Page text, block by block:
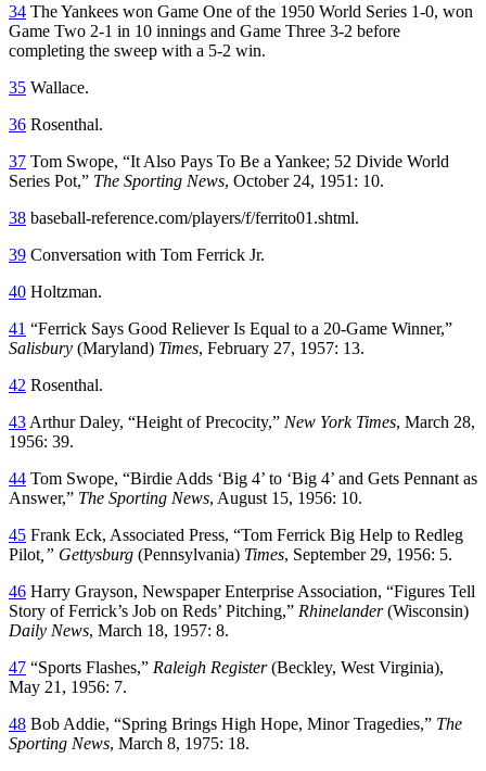
34 The Yankees won Game One of the 1950 World Series 1-0, won
Game Two 2-1 in 10 innings and Game Three 3-2 before
completing the sweep with a 5-2 win.
35 Wallace.
36 Rosenthal.
37 Tom Swope, “It Also Pays To Be a Yankee; 52 Divide World
Series Pot,” The Sporting News, October 24, 1951: 10.
38 baseball-reference.com/players/f/ferrito01.shtml.
39 Conversation with Tom Ferrick Jr.
40 Holtzman.
41 “Ferrick Says Good Reliever Is Equal to a 20-Game Winner,”
Salisbury (Maryland) Times, February 27, 1957: 13.
42 Rosenthal.
43 Arthur Daley, “Height of Precocity,” New York Times, March 28,
1956: 39.
44 Tom Swope, “Birdie Adds ‘Big 4’ to ‘Big 4’ and Gets Pennant as
Answer,” The Sporting News, August 15, 1956: 10.
45 Frank Eck, Associated Press, “Tom Ferrick Big Help to Redleg
Pilot ,” Gettysburg (Pennsylvania) Times, September 29, 1956: 5.
46 Harry Grayson, Newspaper Enterprise Association, “Figures Tell
Story of Ferrick’s Job on Reds’ Pitching,” Rhinelander(Wisconsin)
Daily News, March 18, 1957: 8.
47 “Sports Flashes,” Raleigh Register(Beckley, West Virginia),
May 21, 1956: 7.
48 Bob Addie, “Spring Brings High Hope, Minor Tragedies,” The
Sporting News, March 8, 1975: 18.